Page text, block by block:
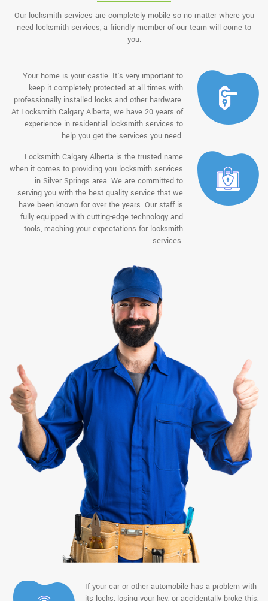
Our locksmith services are completely mobile so no matter where you
need locksmith services, a friendly member of our team will come to
you.
Your home is your castle. It's very important to
keep it completely protected at all times with
professionally installed locks and other hardware.
At Locksmith Calgary Alberta, we have 20 years of
experience in residential locksmith services to
help you get the services you need.
Locksmith Calgary Alberta is the trusted name
when it comes to providing you locksmith services
in Silver Springs area. We are committed to
serving you with the best quality service that we
have been known for over the years. Our staff is
fully equipped with cutting-edge technology and
tools, reaching your expectations for locksmith
services.
If your car or other automobile has a problem with
its locks, losing your key, or accidentally broke this,